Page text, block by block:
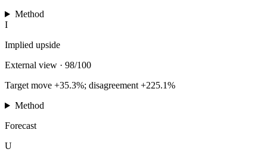
Method
I
Implied upside
External view · 98/100
Target move +35.3%; disagreement +225.1%
Method
Forecast
U